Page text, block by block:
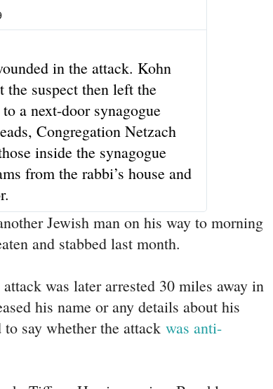
w
n
d
v
c
in the attack. Kohn
the suspect then left the
a next-door synagogue
Congregation Netzach
inside the synagogue
from the rabbi’s house and
Jewish man on his way to morning
and stabbed last month.
attack was later arrested 30 miles away in
his name or any details about his
say whether the attack was anti-